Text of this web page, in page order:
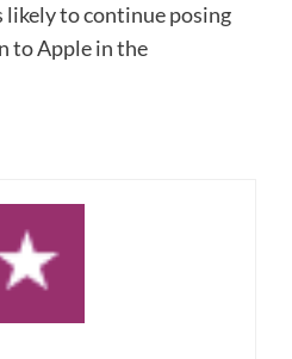
to continue posing
to Apple in the